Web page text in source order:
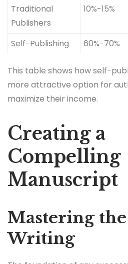
Traditional
Publishers
10%-15%
Self-Publishing 60%-70%
This table shows how self-
more attractive option for
maximize their income.
Creating a
Compelling
Manuscript
Mastering
Writing